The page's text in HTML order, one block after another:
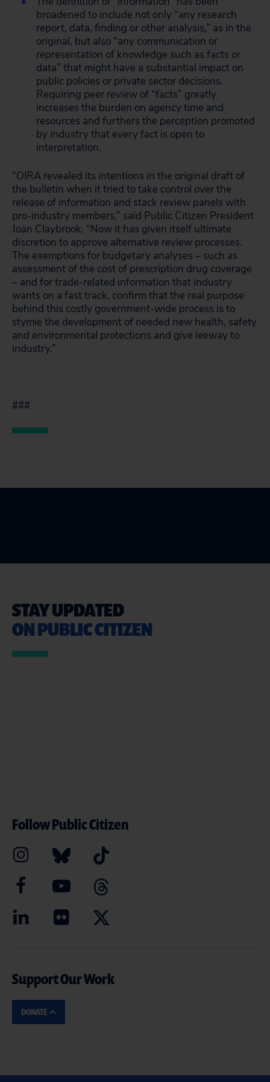
broadened to include not only “any research
report, data, finding or other analysis,” as in the
original, but also “any communication or
representation of knowledge such as facts or
data” that might have a substantial impact on
public policies or private sector decisions.
Requiring peer review of “facts” greatly
increases the burden on agency time and
resources and furthers the perception promoted
by industry that every fact is open to
interpretation.
“OIRA revealed its intentions in the original draft of
the bulletin when it tried to take control over the
release of information and stack review panels with
pro-industry members,” said Public Citizen President
Joan Claybrook. “Now it has given itself ultimate
discretion to approve alternative review processes.
The exemptions for budgetary analyses – such as
assessment of the cost of prescription drug coverage
– and for trade-related information that industry
wants on a fast track, confirm that the real purpose
behind this costly government-wide process is to
stymie the development of needed new health, safety
and environmental protections and give leeway to
industry.”
###
STAY UPDATED
ON PUBLIC CITIZEN
Follow Public Citizen
Support Our Work
DONATE